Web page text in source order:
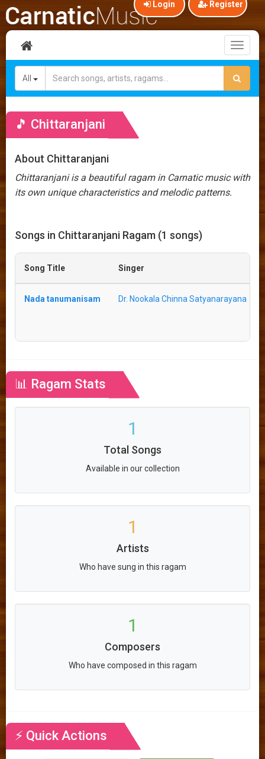
Login Register
All
🎵 Chittaranjani
About Chittaranjani
Chittaranjani is a beautiful ragam in Carnatic music with
its own unique characteristics and melodic patterns.
Songs in Chittaranjani Ragam (1 songs)
Song Title Singer
Nada tanumanisam Dr. Nookala Chinna Satyanarayana
📊 Ragam Stats
1
Total Songs
Available in our collection
1
Artists
Who have sung in this ragam
1
Composers
Who have composed in this ragam
⚡ Quick Actions